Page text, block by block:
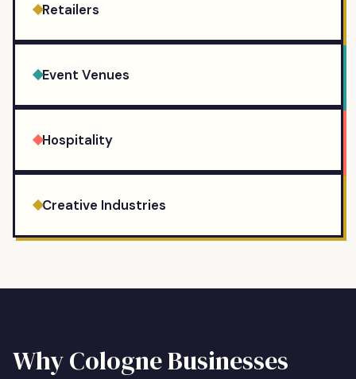
Retailers
Event Venues
Hospitality
Creative Industries
WhyCologneBusinesses